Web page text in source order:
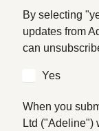
By selecting
updates from
can
Yes
When you
Ltd ("Adeline")